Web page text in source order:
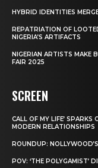
HYBRID IDENTITIES
REPATRIATION OF
NIGERIA’S ARTIFACTS
NIGERIAN ARTISTS MAKE
FAIR 2025
SCREEN
CALL OF MY LIFE’ SPARKS
MODERN RELATIONSHIPS
ROUNDUP:
POV: ‘THE POLYGAMIST’